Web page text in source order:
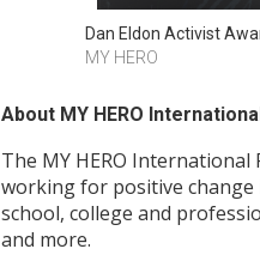
Dan Eldon Activist
MY HERO
About MY HERO
The MY HERO
working for positive
school, college and
and more.